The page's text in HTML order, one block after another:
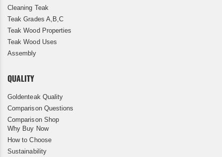
Cleaning Teak
Teak Grades A,B,C
Teak Wood Properties
Teak Wood Uses
Assembly
QUALITY
Goldenteak Quality
Comparison Questions
Comparison Shop
Why Buy Now
How to Choose
Sustainability